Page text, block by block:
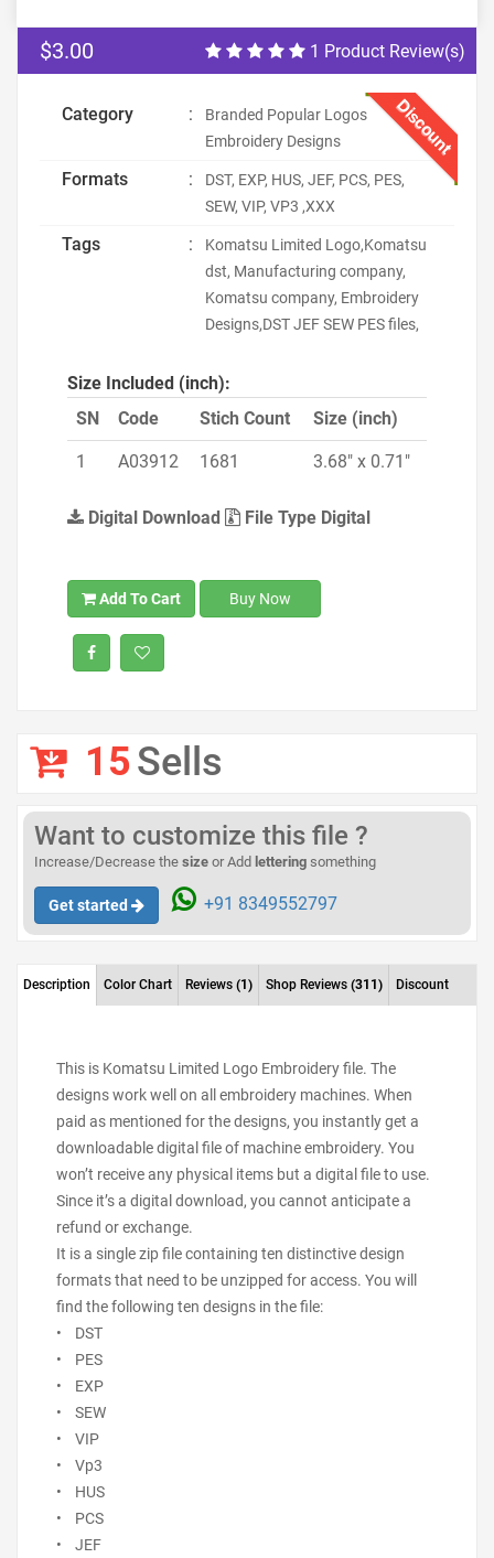
1 Product Review(s)
$3.00
Discount
Category :
Branded Popular Logos
Embroidery Designs
Formats :
DST, EXP, HUS, JEF, PCS, PES,
SEW, VIP, VP3 ,XXX
Tags :
Komatsu Limited Logo,Komatsu
dst, Manufacturing company,
Komatsu company, Embroidery
Designs,DST JEF SEW PES files,
Size Included (inch):
SN
Code Stich Count Size (inch)
1 A03912 1681 3.68" x 0.71"
Digital Download File Type Digital
Add To Cart Buy Now
15Sells
Want to customize this file ?
Increase/Decrease the size or Add lettering something
Get started +91 8349552797
Description Color Chart Reviews (1) Shop Reviews (311) Discount
This is Komatsu Limited Logo Embroidery file. The
designs work well on all embroidery machines. When
paid as mentioned for the designs, you instantly get a
downloadable digital file of machine embroidery. You
won’t receive any physical items but a digital file to use.
Since it’s a digital download, you cannot anticipate a
refund or exchange.
It is a single zip file containing ten distinctive design
formats that need to be unzipped for access. You will
find the following ten designs in the file:
• DST
• PES
• EXP
• SEW
• VIP
• Vp3
• HUS
• PCS
• JEF